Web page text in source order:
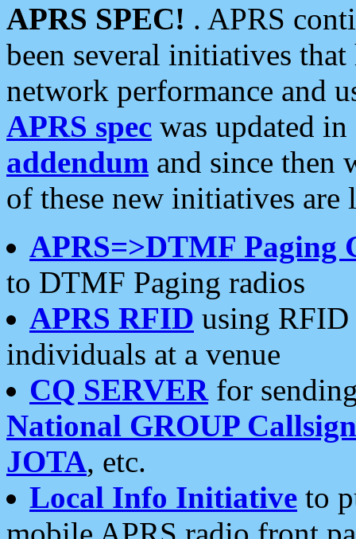
APRS SPEC! . APRS
been several initiatives
network performance and
APRS spec was updated
addendum and since then
of these new initiatives are
APRS=>DTMF Paging
to DTMF Paging radios
APRS RFID using RFID
individuals at a venue
CQ SERVERfor
National GROUP
JOTA, etc.
Local Info Initiative to